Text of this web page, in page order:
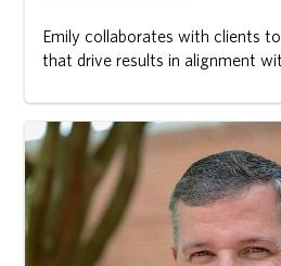
Emily collaborates with clients
that drive results in alignment